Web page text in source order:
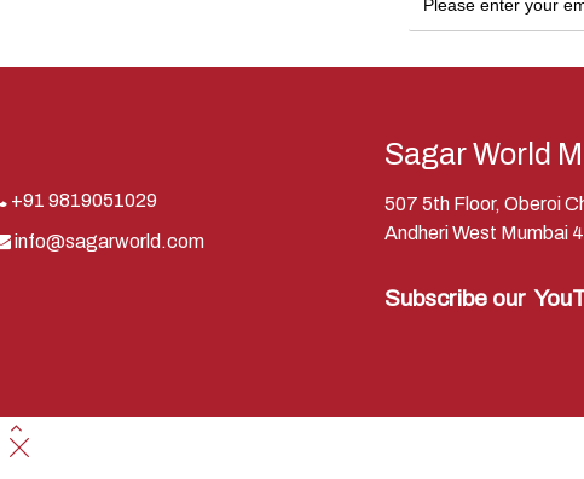
+91 9819051029
info@sagarworld.com
Sagar World
507 5th Floor, Oberoi
Andheri West Mumbai
Subscribe our